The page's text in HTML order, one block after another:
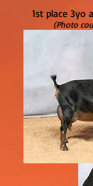
1st place 3yo
(Photo